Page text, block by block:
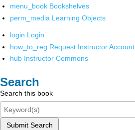
menu_book Bookshelves
perm_media Learning Objects
login Login
how_to_reg Request Instructor Account
hub Instructor Commons
Search
Search this book
Submit Search